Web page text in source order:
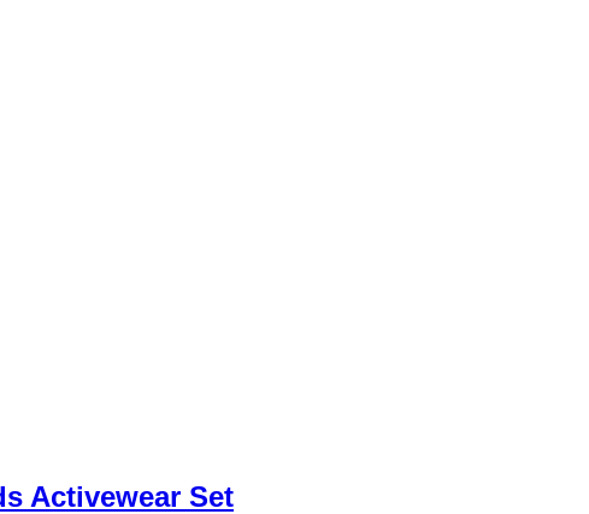
Activewear Set